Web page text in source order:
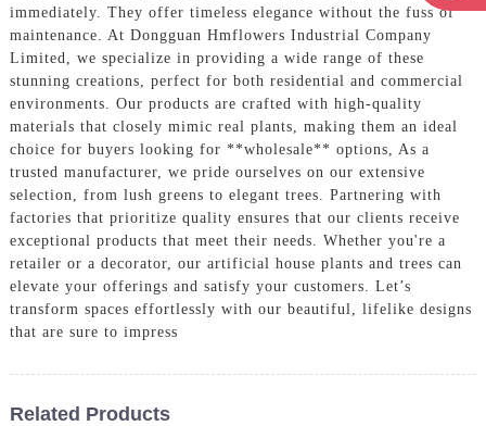
immediately. They offer timeless elegance without the fuss of
maintenance. At Dongguan Hmflowers Industrial Company
Limited, we specialize in providing a wide range of these
stunning creations, perfect for both residential and commercial
environments. Our products are crafted with high-quality
materials that closely mimic real plants, making them an ideal
choice for buyers looking for **wholesale** options, As a
trusted manufacturer, we pride ourselves on our extensive
selection, from lush greens to elegant trees. Partnering with
factories that prioritize quality ensures that our clients receive
exceptional products that meet their needs. Whether you're a
retailer or a decorator, our artificial house plants and trees can
elevate your offerings and satisfy your customers. Let’s
transform spaces effortlessly with our beautiful, lifelike designs
that are sure to impress
Related Products